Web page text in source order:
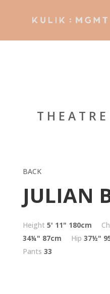
BACK
JULIAN
Height 5' 11" 180cm
34¼" 87cm Hip 37½"
Pants 33